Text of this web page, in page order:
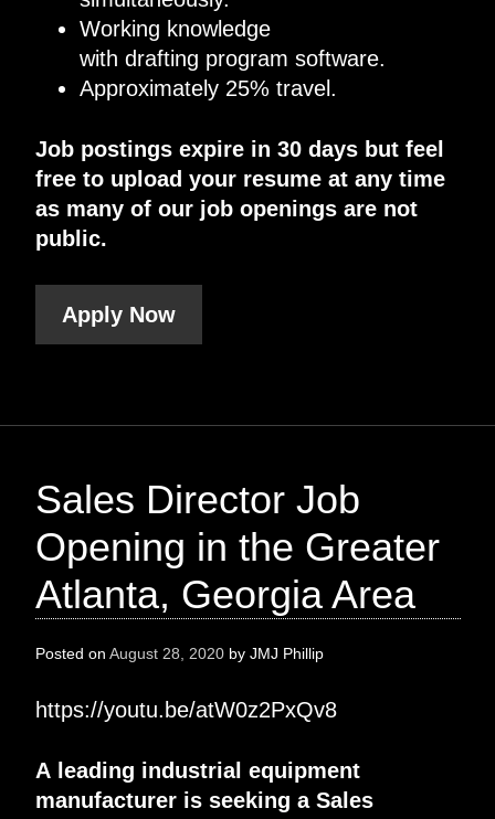
Working knowledge
with drafting program software.
Approximately 25% travel.
Job postings expire in 30 days but feel
free to upload your resume at any time
as many of our job openings are not
public.
Apply Now
Sales Director Job
Opening in the Greater
Atlanta, Georgia Area
Posted on August 28, 2020by JMJ Phillip
https://youtu.be/atW0z2PxQv8
A leading industrial equipment
manufactureris seeking a Sales